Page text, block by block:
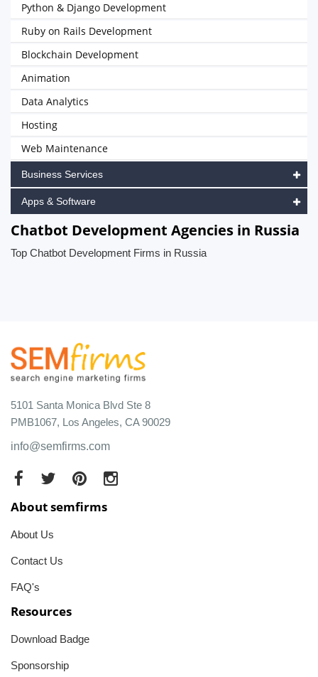
Python & Django Development
Ruby on Rails Development
Blockchain Development
Animation
Data Analytics
Hosting
Web Maintenance
Business Services
Apps & Software
Chatbot Development Agencies in Russia
Top Chatbot Development Firms in Russia
5101 Santa Monica Blvd Ste 8
PMB1067, Los Angeles, CA 90029
info@semfirms.com
About semfirms
About Us
Contact Us
FAQ's
Resources
Download Badge
Sponsorship